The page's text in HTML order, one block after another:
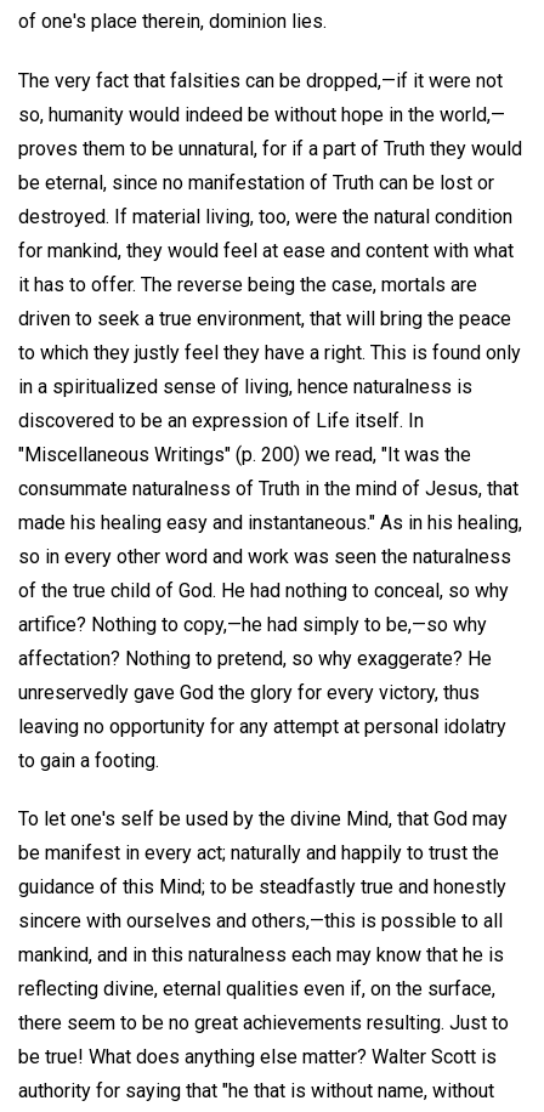
of one's place therein, dominion lies.
The very fact that falsities can be dropped,—if it were not
so, humanity would indeed be without hope in the world,—
proves them to be unnatural, for if a part of Truth they would
be eternal, since no manifestation of Truth can be lost or
destroyed. If material living, too, were the natural condition
for mankind, they would feel at ease and content with what
it has to offer. The reverse being the case, mortals are
driven to seek a true environment, that will bring the peace
to which they justly feel they have a right. This is found only
in a spiritualized sense of living, hence naturalness is
discovered to be an expression of Life itself. In
"Miscellaneous Writings" (p. 200) we read, "It was the
consummate naturalness of Truth in the mind of Jesus, that
made his healing easy and instantaneous." As in his healing,
so in every other word and work was seen the naturalness
of the true child of God. He had nothing to conceal, so why
artifice? Nothing to copy,—he had simply to be,—so why
affectation? Nothing to pretend, so why exaggerate? He
unreservedly gave God the glory for every victory, thus
leaving no opportunity for any attempt at personal idolatry
to gain a footing.
To let one's self be used by the divine Mind, that God may
be manifest in every act; naturally and happily to trust the
guidance of this Mind; to be steadfastly true and honestly
sincere with ourselves and others,—this is possible to all
mankind, and in this naturalness each may know that he is
reflecting divine, eternal qualities even if, on the surface,
there seem to be no great achievements resulting. Just to
be true! What does anything else matter? Walter Scott is
authority for saying that "he that is without name, without